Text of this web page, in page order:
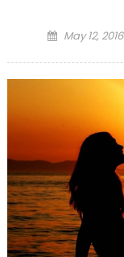
Posted
May 12, 2016